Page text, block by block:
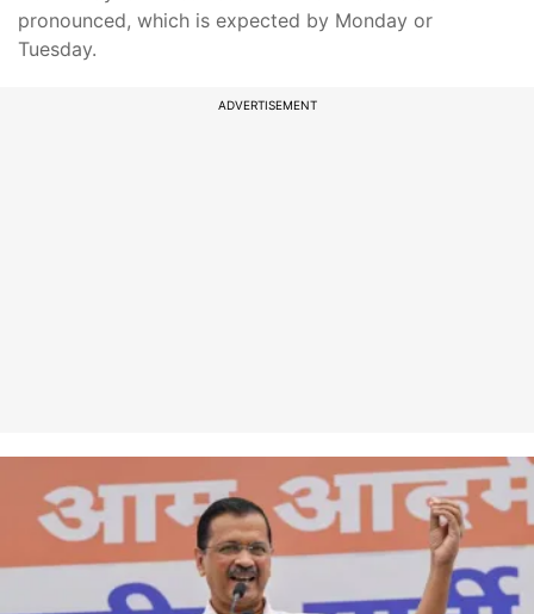
pronounced, which is expected by Monday or
Tuesday.
ADVERTISEMENT